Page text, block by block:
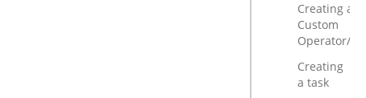
Creating a
Custom
Operator/
Creating
a task